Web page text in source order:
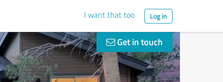
I want that too Log in
Get in touch